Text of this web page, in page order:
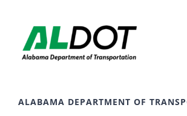
ALABAMA DEPARTMENT OF